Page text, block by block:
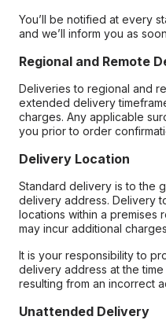
You’ll be notified at every
and we’ll inform you as
Regional and Remote
Deliveries to regional and
extended delivery
charges. Any applicable
you prior to order
Delivery Location
Standard delivery is to the
delivery address. Delivery
locations within a premises
may incur additional
It is your responsibility to
delivery address at the
resulting from an incorrect
Unattended Delivery